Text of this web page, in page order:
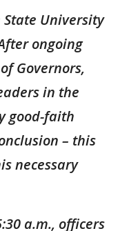
University
ongoing
Governors,
in the
good-faith
– this
necessary
a.m., officers